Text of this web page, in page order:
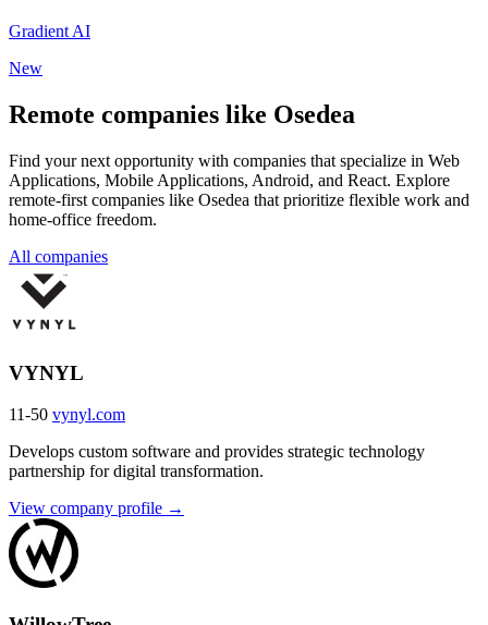
Gradient AI
New
Remote companies like Osedea
Find your next opportunity with companies that specialize in Web
Applications, Mobile Applications, Android, and React. Explore
remote-first companies like Osedea that prioritize flexible work and
home-office freedom.
All companies
VYNYL
11-50 vynyl.com
Develops custom software and provides strategic technology
partnership for digital transformation.
View company profile →